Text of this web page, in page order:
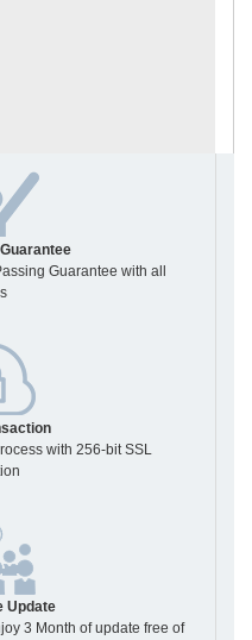
Guarantee with all
with 256-bit SSL
Update
3 Month of update free of